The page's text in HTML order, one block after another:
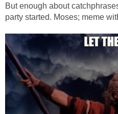
But enough about
party started. Moses; meme